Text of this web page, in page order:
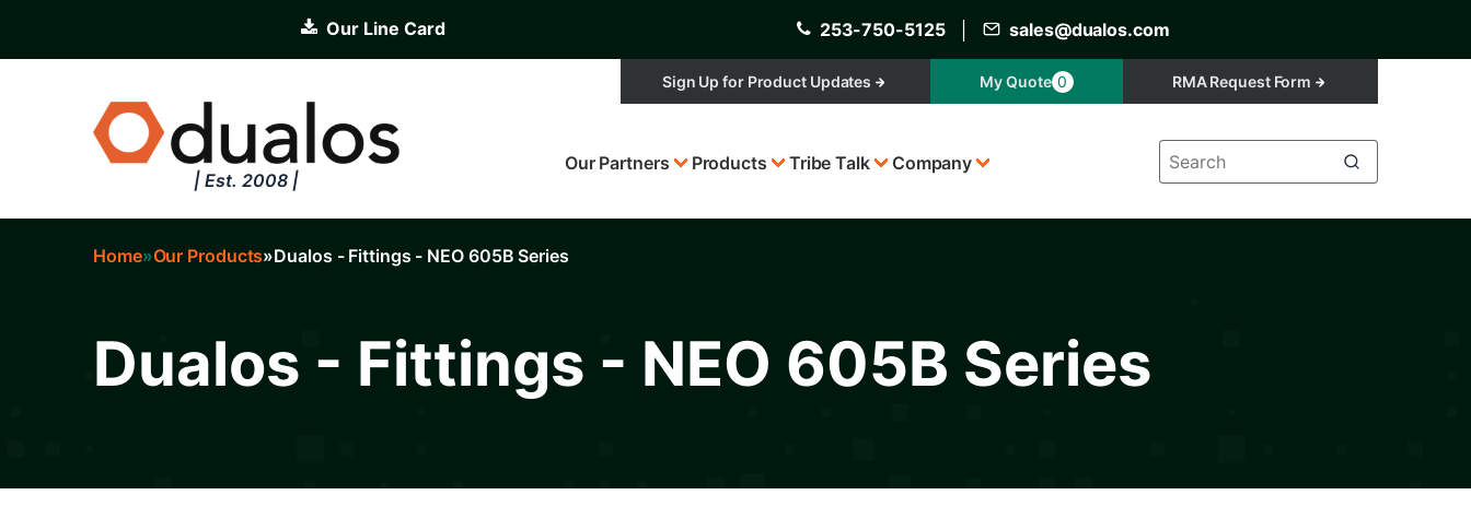
Our Line Card 253-750-5125 sales@dualos.com
Sign Up for Product Updates My Quote 0 RMA Request Form
| Est. 2008 |
Menu
Our Partners Products Tribe Talk Company
Home Our Products Dualos - Fittings - NEO 605B Series
Dualos - Fittings - NEO 605B Series